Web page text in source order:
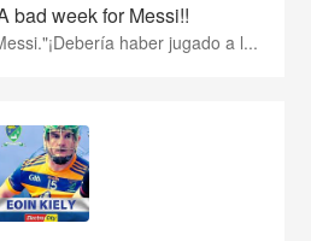
bad week for Messi!!
haber jugado a l...